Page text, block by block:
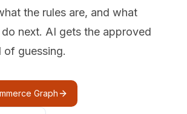
the rules are, and what
next. AI gets the approved
of guessing.
Graph